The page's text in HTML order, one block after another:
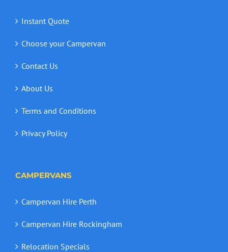
Instant Quote
Choose your Campervan
Contact Us
About Us
Terms and Conditions
Privacy Policy
CAMPERVANS
Campervan Hire Perth
Campervan Hire Rockingham
Relocation Specials